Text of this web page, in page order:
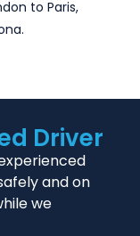
to Paris,
Driver
and on
we